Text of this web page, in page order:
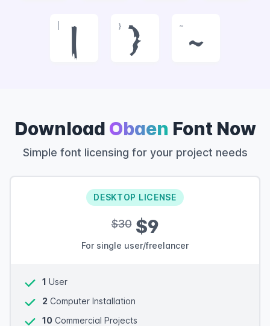
|
}
}
~
~
Download Obaen Font Now
Simple font licensing for your project needs
DESKTOP LICENSE
$30$9
For single user/freelancer
1 User
2 Computer Installation
10 Commercial Projects